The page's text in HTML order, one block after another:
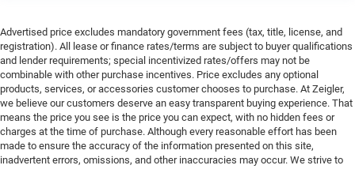
Advertised price excludes mandatory government fees (tax, title, license, and
registration). All lease or finance rates/terms are subject to buyer qualifications
and lender requirements; special incentivized rates/offers may not be
combinable with other purchase incentives. Price excludes any optional
products, services, or accessories customer chooses to purchase. At Zeigler,
we believe our customers deserve an easy transparent buying experience. That
means the price you see is the price you can expect, with no hidden fees or
charges at the time of purchase. Although every reasonable effort has been
made to ensure the accuracy of the information presented on this site,
inadvertent errors, omissions, and other inaccuracies may occur. We strive to